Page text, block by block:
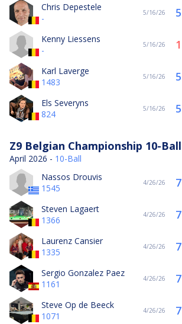
Chris Depestele
-
5/16/26 5
Kenny Liessens
-
5/16/26 1
Karl Laverge
1483
5/16/26 5
Els Severyns
824
5/16/26 5
Z9 Belgian Championship 10-Ball
April 2026 - 10-Ball
Nassos Drouvis
1545
4/26/26 7
Steven Lagaert
1366
4/26/26 7
Laurenz Cansier
1335
4/26/26 7
Sergio Gonzalez Paez
1161
4/26/26 7
Steve Op de Beeck
1071
4/26/26 7